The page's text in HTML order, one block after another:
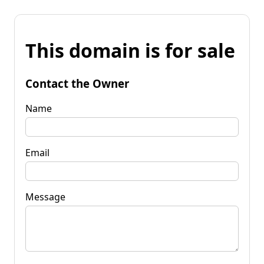
This domain is for sale
Contact the Owner
Name
Email
Message